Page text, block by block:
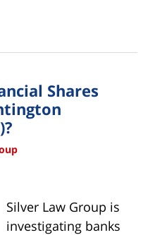
Shares
Silver Law Group is
investigating banks